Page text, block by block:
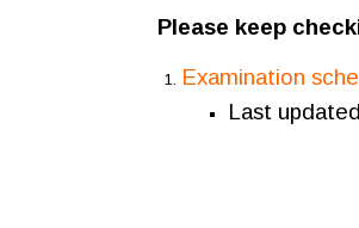
Please keep
Examination
Last